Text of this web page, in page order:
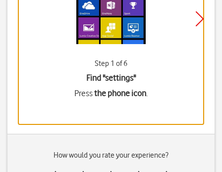
Step 1 of 6
Find "settings"
Pressthe phone icon.
How would you rate your experience?